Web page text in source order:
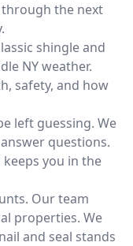
the next
shingle and
NY weather.
safety, and how
left guessing. We
questions.
you in the
Our team
properties. We
and seal stands